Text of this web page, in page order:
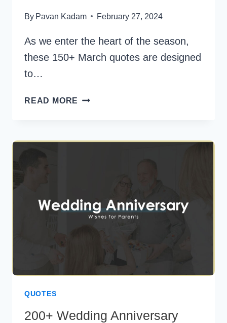
By Pavan Kadam February 27, 2024
As we enter the heart of the season,
these 150+ March quotes are designed
to…
READ MORE 150+
QUOTES
200+ Wedding Anniversary